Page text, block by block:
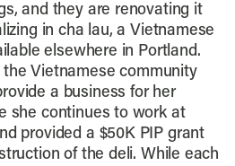
and they are renovating it
in cha lau, a Vietnamese
elsewhere in Portland.
Vietnamese community
a business for her
she continues to work at
provided a $50K PIP grant
of the deli. While each